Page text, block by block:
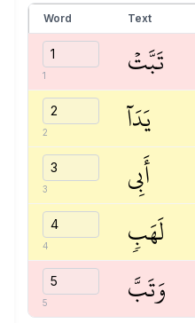
Word Text
1 تَبَّتۡ
2 يَدَآ
3 أَبِي
4 لَهَبٖ
5 وَتَبَّ